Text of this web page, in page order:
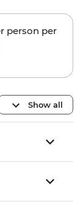
person per
Show all